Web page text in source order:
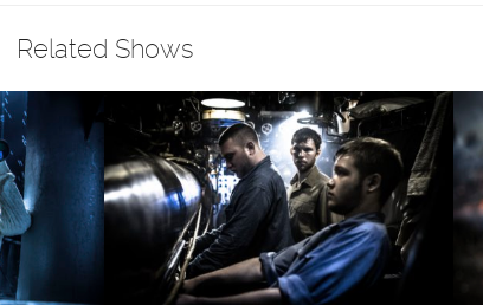
Related Shows